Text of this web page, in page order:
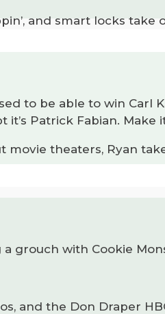
and smart locks take
to be able to win
Patrick Fabian. Make
theaters, Ryan
grouch with Cookie
and the Don Draper